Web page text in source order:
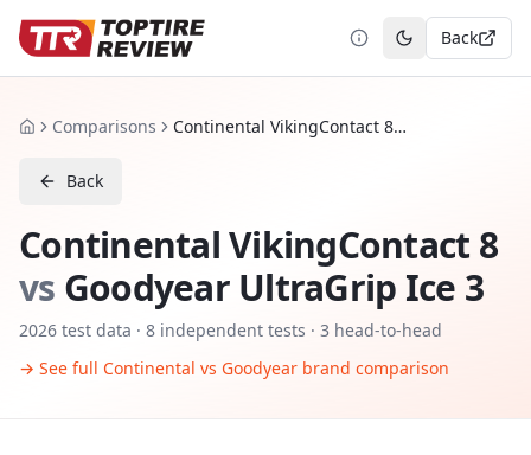
Toggle theme
Back
HomeComparisons Continental VikingContact 8 vs Goodyear UltraGrip Ice 3
Back
Continental VikingContact 8
vs Goodyear UltraGrip Ice 3
2026 test data · 8 independent tests · 3 head-to-head
→ See full Continental vs Goodyear brand comparison